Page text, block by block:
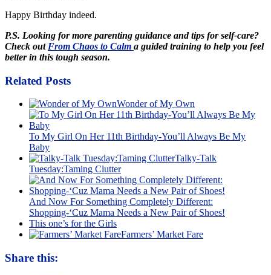
Happy Birthday indeed.
P.S. Looking for more parenting guidance and tips for self-care?
Check out From Chaos to Calm a guided training to help you feel
better in this tough season.
Related Posts
Wonder of My Own
To My Girl On Her 11th Birthday-You’ll Always Be My
Baby
Talky-Talk
Tuesday:Taming Clutter
And Now For Something Completely Different:
Shopping-‘Cuz Mama Needs a New Pair of Shoes!
This one’s for the Girls
Farmers’ Market Fare
Share this: